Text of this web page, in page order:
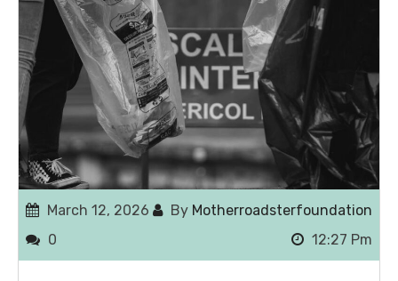
March 12, 2026 By Motherroadsterfoundation
0
12:27 Pm